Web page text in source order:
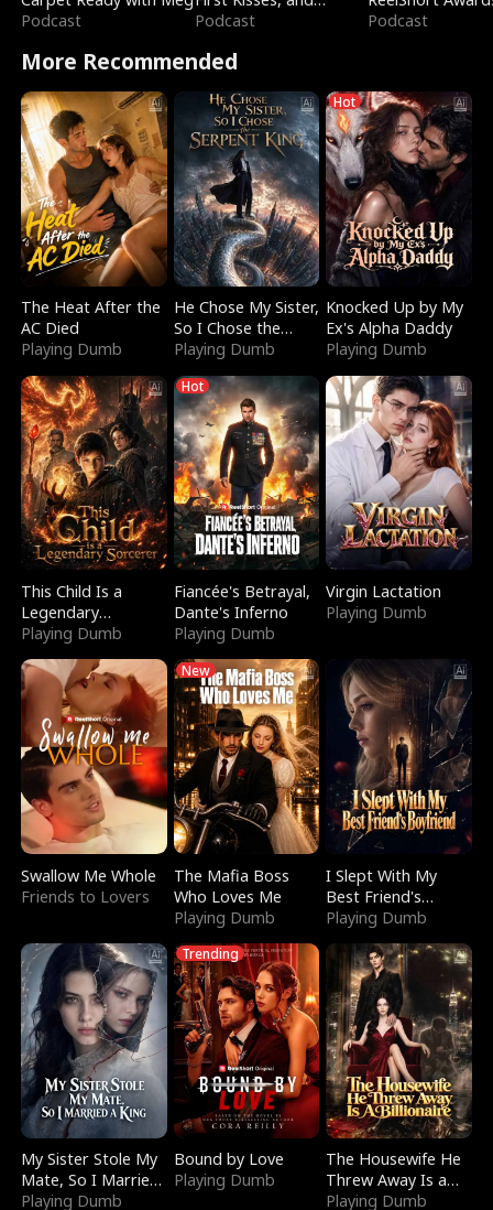
Podcast
Fighting
Podcast
Podcast
More Recommended
The Heat After the
AC Died
Playing Dumb
He Chose My Sister,
So I Chose the
Serpent King
Playing Dumb
Hot
Knocked Up by My
Ex's Alpha Daddy
Playing Dumb
This Child Is a
Legendary
Sorcerer
Playing Dumb
Hot
Fiancée's Betrayal,
Dante's Inferno
Playing Dumb
Virgin Lactation
Playing Dumb
Swallow Me Whole
Friends to Lovers
New
The Mafia Boss
Who Loves Me
Playing Dumb
I Slept With My
Best Friend's
Boyfriend
Playing Dumb
My Sister Stole My
Mate, So I Married
a King
Playing Dumb
Trending
Bound by Love
Playing Dumb
The Housewife He
Threw Away Is a
Billionaire
Playing Dumb